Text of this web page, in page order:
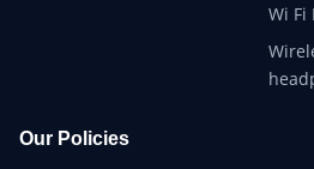
Wi Fi
Our Policies